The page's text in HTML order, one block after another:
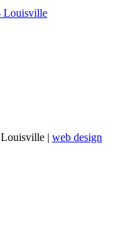
Louisville
| web design